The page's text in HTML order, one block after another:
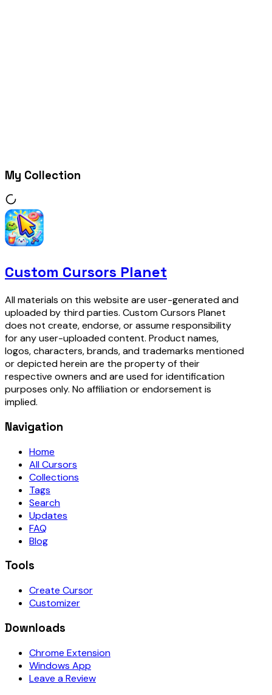
My Collection
Custom Cursors Planet
All materials on this website are user-generated and
uploaded by third parties. Custom Cursors Planet
does not create, endorse, or assume responsibility
for any user-uploaded content. Product names,
logos, characters, brands, and trademarks mentioned
or depicted herein are the property of their
respective owners and are used for identification
purposes only. No affiliation or endorsement is
implied.
Navigation
Home
All Cursors
Collections
Tags
Search
Updates
FAQ
Blog
Tools
Create Cursor
Customizer
Downloads
Chrome Extension
Windows App
Leave a Review